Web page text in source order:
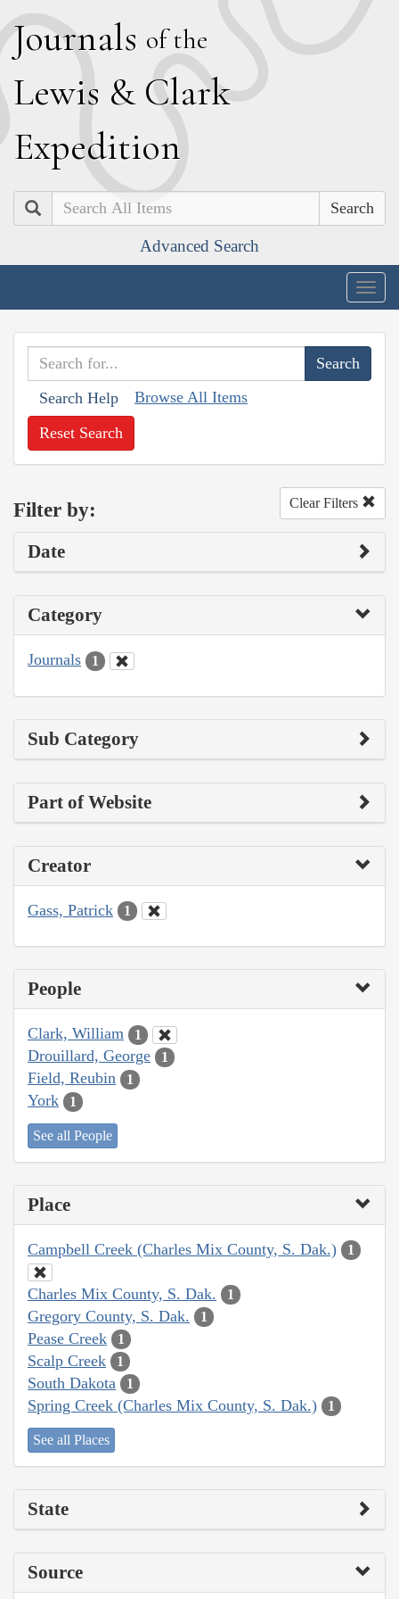
Journals of the
Lewis & Clark
Expedition
Search
Advanced Search
Search Help Browse All Items
Reset Search
Filter by: Clear Filters
Date
Category
Journals 1
Sub Category
Part of Website
Creator
Gass, Patrick 1
People
Clark, William 1
Drouillard, George 1
Field, Reubin 1
York 1
See all People
Place
Campbell Creek (Charles Mix County, S. Dak.) 1
Charles Mix County, S. Dak. 1
Gregory County, S. Dak. 1
Pease Creek 1
Scalp Creek 1
South Dakota 1
Spring Creek (Charles Mix County, S. Dak.) 1
See all Places
State
Source